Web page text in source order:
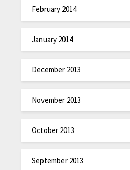
February 2014
January 2014
December 2013
November 2013
October 2013
September 2013